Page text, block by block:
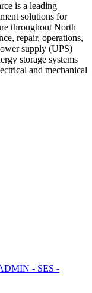
is a leading
solutions for
throughout North
repair, operations,
supply (UPS)
storage systems
and mechanical
- SES -